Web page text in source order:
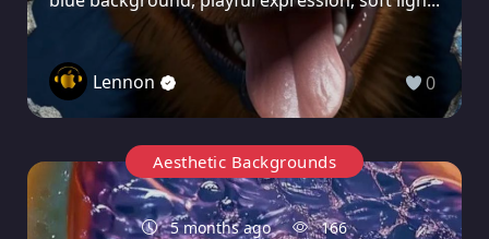
Lennon 0
Aesthetic Backgrounds
5 months ago 166